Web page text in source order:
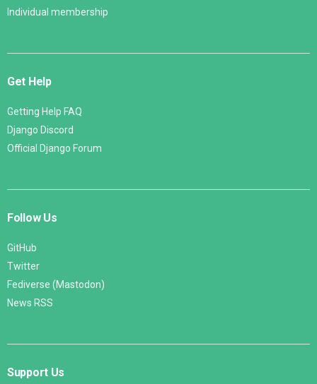
Individual membership
Get Help
Getting Help FAQ
Django Discord
Official Django Forum
Follow Us
GitHub
Twitter
Fediverse (Mastodon)
News RSS
Support Us